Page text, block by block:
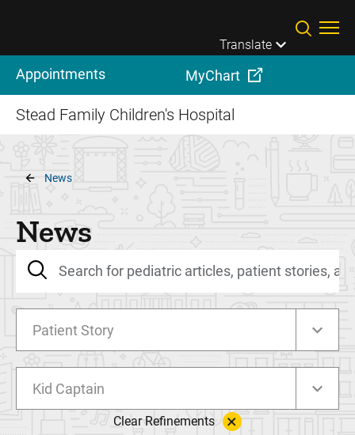
Translate
Appointments MyChart
Stead Family Children's Hospital
Breadcrumb
News
News
Patient Story
Kid Captain
Clear Refinements